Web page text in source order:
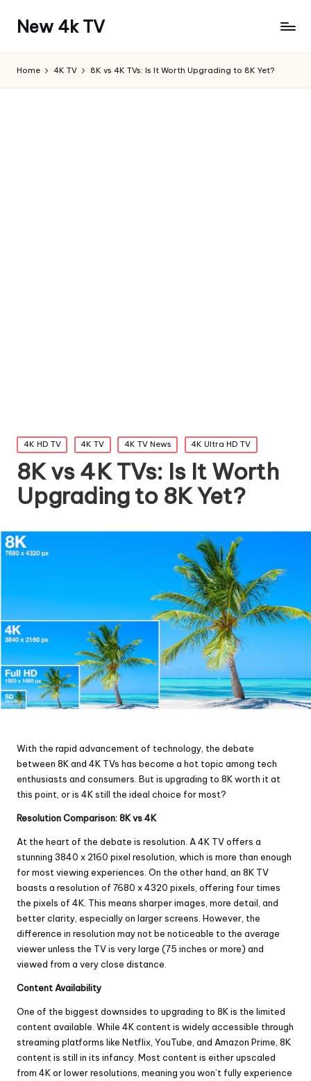
New 4k TV
Home 4K TV 8K vs 4K TVs: Is It Worth Upgrading to 8K Yet?
Posted
in
4K HD TV 4K TV 4K TV News 4K Ultra HD TV
8K vs 4K TVs: Is It Worth
Upgrading to 8K Yet?
With the rapid advancement of technology, the debate
between 8K and 4K TVs has become a hot topic among tech
enthusiasts and consumers. But is upgrading to 8K worth it at
this point, or is 4K still the ideal choice for most?
Resolution Comparison: 8K vs 4K
At the heart of the debate is resolution. A 4K TV offers a
stunning 3840 x 2160 pixel resolution, which is more than enough
for most viewing experiences. On the other hand, an 8K TV
boasts a resolution of 7680 x 4320 pixels, offering four times
the pixels of 4K. This means sharper images, more detail, and
better clarity, especially on larger screens. However, the
difference in resolution may not be noticeable to the average
viewer unless the TV is very large (75 inches or more) and
viewed from a very close distance.
Content Availability
One of the biggest downsides to upgrading to 8K is the limited
content available. While 4K content is widely accessible through
streaming platforms like Netflix, YouTube, and Amazon Prime, 8K
content is still in its infancy. Most content is either upscaled
from 4K or lower resolutions, meaning you won’t fully experience